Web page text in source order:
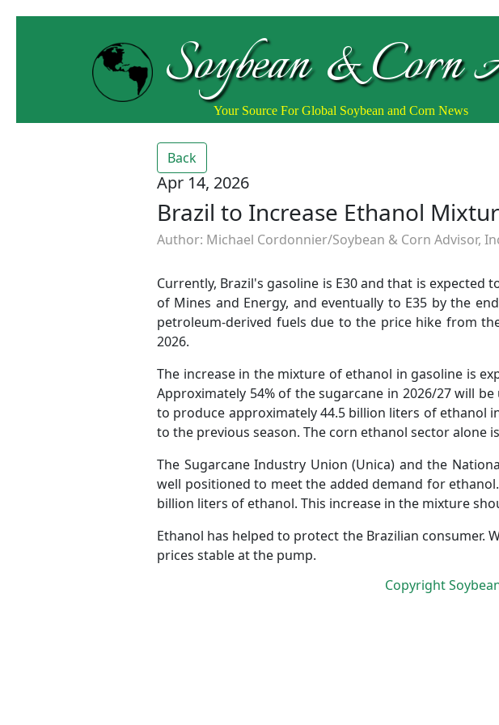
Soybean & Corn
Your Source For Global Soybean and Corn News
Back
Apr 14, 2026
Brazil to Increase Ethanol
Author: Michael Cordonnier/Soybean & Corn Advisor,
Currently, Brazil's gasoline is E30 and that is
of Mines and Energy, and eventually to E35 by the
petroleum-derived fuels due to the price hike from
2026.
The increase in the mixture of ethanol in gasoline is
Approximately 54% of the sugarcane in 2026/27 will
to produce approximately 44.5 billion liters of ethanol
to the previous season. The corn ethanol sector alone
The Sugarcane Industry Union (Unica) and the
well positioned to meet the added demand for
billion liters of ethanol. This increase in the mixture
Ethanol has helped to protect the Brazilian
prices stable at the pump.
Copyright